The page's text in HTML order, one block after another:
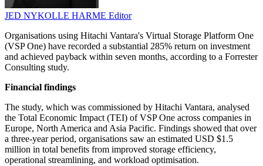
JED NYKOLLE HARME Editor
Organisations using Hitachi Vantara's Virtual Storage Platform One
(VSP One) have recorded a substantial 285% return on investment
and achieved payback within seven months, according to a Forrester
Consulting study.
Financial findings
The study, which was commissioned by Hitachi Vantara, analysed
the Total Economic Impact (TEI) of VSP One across companies in
Europe, North America and Asia Pacific. Findings showed that over
a three-year period, organisations saw an estimated USD $1.5
million in total benefits from improved storage efficiency,
operational streamlining, and workload optimisation.